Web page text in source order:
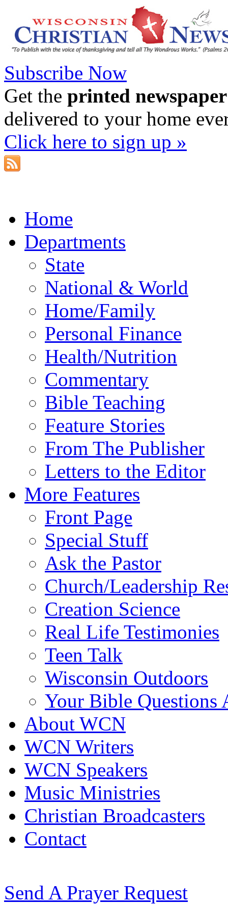
Subscribe Now
Get the printed newspaper
delivered to your home
Click here to sign up »
Home
Departments
State
National & World
Home/Family
Personal Finance
Health/Nutrition
Commentary
Bible Teaching
Feature Stories
From The Publisher
Letters to the Editor
More Features
Front Page
Special Stuff
Ask the Pastor
Church/Leadership
Creation Science
Real Life Testimonies
Teen Talk
Wisconsin Outdoors
Your Bible Questions
About WCN
WCN Writers
WCN Speakers
Music Ministries
Christian Broadcasters
Contact
Send A Prayer Request